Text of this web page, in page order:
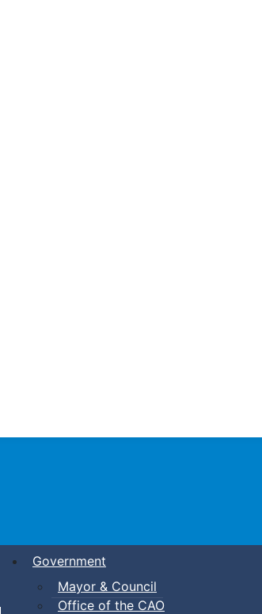
Government
Mayor & Council
Office of the CAO